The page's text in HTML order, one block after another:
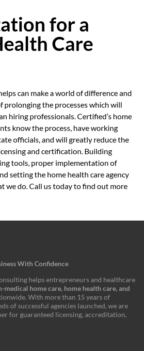
for a
Care
can make a world of difference and
prolonging the processes which will
hiring professionals. Certified’s home
know the process, have working
officials, and will greatly reduce the
and certification. Building
tools, proper implementation of
setting the home health care agency
we do. Call us today to find out more
With Confidence
helps entrepreneurs and healthcare
medical home care, home health care, and
With more than 15 years of
of successful agencies launched, we are
for guaranteed licensing, accreditation,